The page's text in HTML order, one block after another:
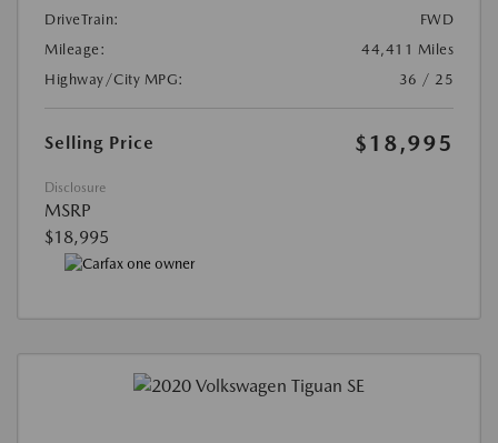
DriveTrain:
FWD
Mileage:
44,411 Miles
Highway/City MPG:
36 / 25
Selling Price $18,995
Disclosure
MSRP
$18,995